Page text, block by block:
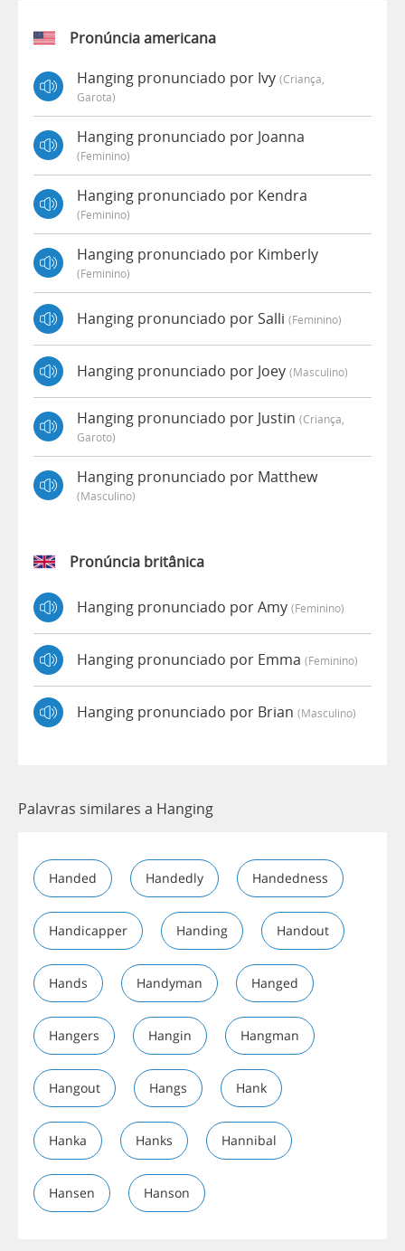
Pronúncia americana
Hanging pronunciado por Ivy (criança,
Garota)
Hanging pronunciado por Joanna
(feminino)
Hanging pronunciado por Kendra
(feminino)
Hanging pronunciado por Kimberly
(feminino)
Hanging pronunciado por Salli (feminino)
Hanging pronunciado por Joey (masculino)
Hanging pronunciado por Justin (criança,
Garoto)
Hanging pronunciado por Matthew
(masculino)
Pronúncia britânica
Hanging pronunciado por Amy (feminino)
Hanging pronunciado por Emma (feminino)
Hanging pronunciado por Brian (masculino)
Palavras similares a Hanging
Handed Handedly Handedness
Handicapper Handing Handout
Hands Handyman Hanged
Hangers Hangin Hangman
Hangout Hangs Hank
Hanka Hanks Hannibal
Hansen Hanson